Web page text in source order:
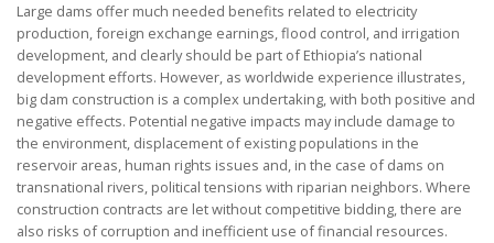
Large dams offer much needed benefits related to electricity
production, foreign exchange earnings, flood control, and irrigation
development, and clearly should be part of Ethiopia’s national
development efforts. However, as worldwide experience illustrates,
big dam construction is a complex undertaking, with both positive and
negative effects. Potential negative impacts may include damage to
the environment, displacement of existing populations in the
reservoir areas, human rights issues and, in the case of dams on
transnational rivers, political tensions with riparian neighbors. Where
construction contracts are let without competitive bidding, there are
also risks of corruption and inefficient use of financial resources.